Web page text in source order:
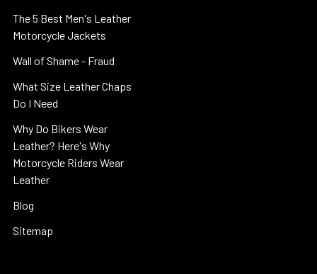
The 5 Best Men's Leather
Motorcycle Jackets
Wall of Shame - Fraud
What Size Leather Chaps
Do I Need
Why Do Bikers Wear
Leather? Here's Why
Motorcycle Riders Wear
Leather
Blog
Sitemap